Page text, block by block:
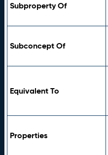
Subproperty Of
Subconcept Of
Equivalent To
Properties